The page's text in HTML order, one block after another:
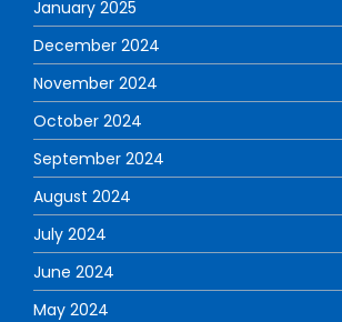
January 2025
December 2024
November 2024
October 2024
September 2024
August 2024
July 2024
June 2024
May 2024